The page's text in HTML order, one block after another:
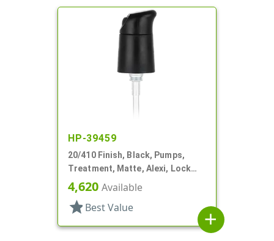
HP-39459
20/410 Finish, Black, Pumps,
Treatment, Matte, Alexi, Lock
Up, Dust Cover, 230mcl, 5 1/4" DT
4,620 Available
star Best Value
add